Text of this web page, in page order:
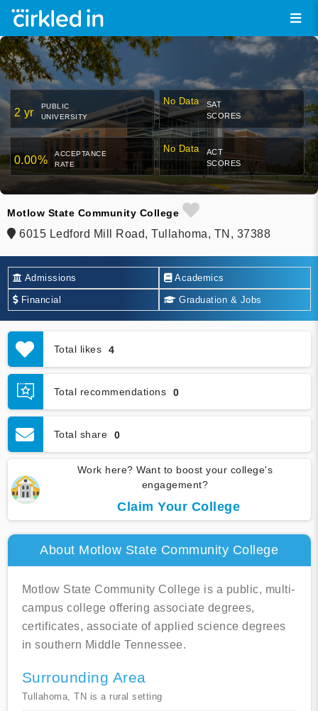
2 yr
PUBLIC
UNIVERSITY
No Data
SAT
SCORES
0.00%
ACCEPTANCE
RATE
No Data
ACT
SCORES
Motlow State Community College
6015 Ledford Mill Road, Tullahoma, TN, 37388
Admissions Academics
Financial Graduation & Jobs
Total likes 4
Total recommendations 0
Total share 0
Work here? Want to boost your college's
engagement?
Claim Your College
About Motlow State Community College
Motlow State Community College is a public, multi-
campus college offering associate degrees,
certificates, associate of applied science degrees
in southern Middle Tennessee.
Surrounding Area
Tullahoma, TN is a rural setting